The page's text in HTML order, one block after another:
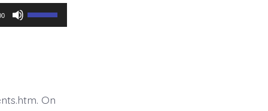
Use
Up/Down
increase
On